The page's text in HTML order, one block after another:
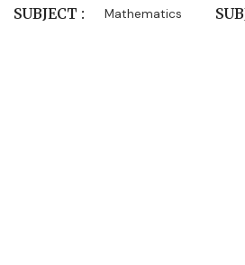
SUBJECT Mathematics